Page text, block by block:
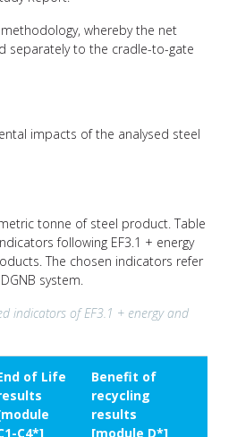
whereby the net
separately to the cradle-to-gate
impacts of the analysed steel
tonne of steel product. Table
following EF3.1 + energy
The chosen indicators refer
system.
indicators of EF3.1 + energy and
of Life
C4*]
Benefit of
recycling
results
[module D*]